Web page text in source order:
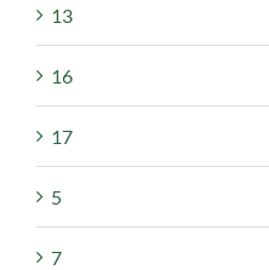
13
16
17
5
7